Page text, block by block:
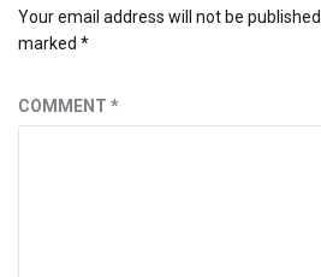
Your email address will not be published.
marked *
COMMENT *